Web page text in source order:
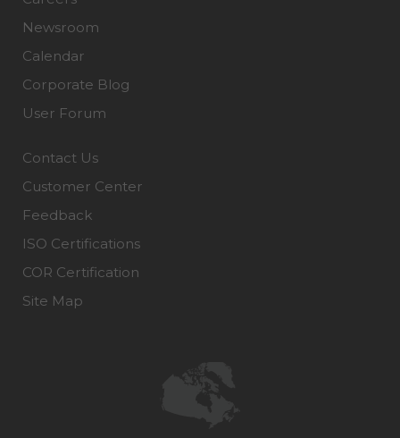
Newsroom
Calendar
Corporate Blog
User Forum
Contact Us
Customer Center
Feedback
ISO Certifications
COR Certification
Site Map